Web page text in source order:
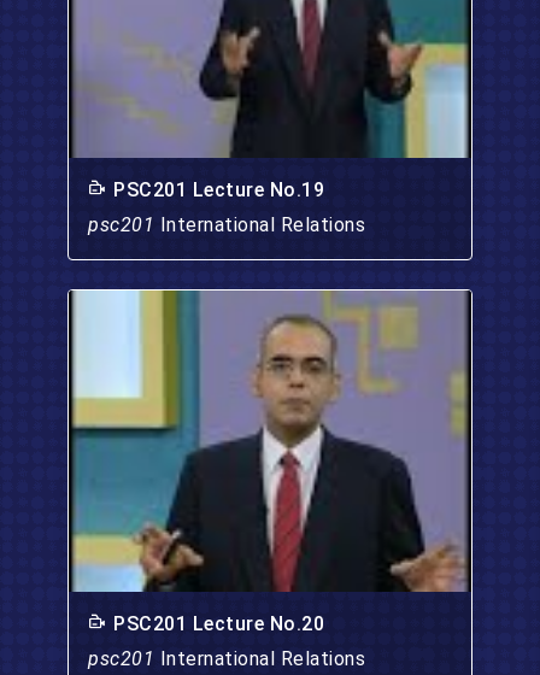
PSC201 Lecture No.19
psc201 International Relations
PSC201 Lecture No.20
psc201 International Relations